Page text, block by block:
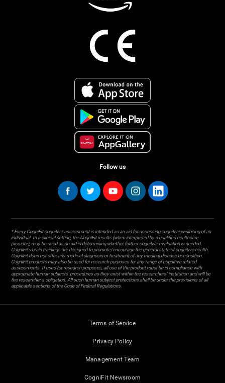
Follow us
* Every CogniFit cognitive assessment is intended as an aid for assessing cognitive wellbeing of an
individual. In a clinical setting, the CogniFit results (when interpreted by a qualified healthcare
provider), may be used as an aid in determining whether further cognitive evaluation is needed.
CogniFit’s brain trainings are designed to promote/encourage the general state of cognitive health.
CogniFit does not offer any medical diagnosis or treatment of any medical disease or condition.
CogniFit products may also be used for research purposes for any range of cognitive related
assessments. If used for research purposes, all use of the product must be in compliance with
appropriate human subjects' procedures as they exist within the researchers' institution and will be
the researcher's obligation. All such human subject protections shall be under the provisions of all
applicable sections of the Code of Federal Regulations.
Terms of Service
Privacy Policy
Management Team
CogniFit Newsroom